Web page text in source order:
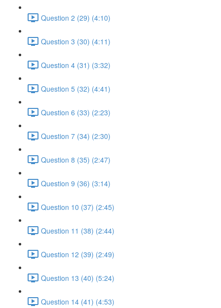
Question 2 (29) (4:10)
Question 3 (30) (4:11)
Question 4 (31) (3:32)
Question 5 (32) (4:41)
Question 6 (33) (2:23)
Question 7 (34) (2:30)
Question 8 (35) (2:47)
Question 9 (36) (3:14)
Question 10 (37) (2:45)
Question 11 (38) (2:44)
Question 12 (39) (2:49)
Question 13 (40) (5:24)
Question 14 (41) (4:53)